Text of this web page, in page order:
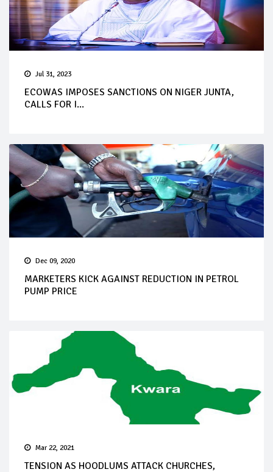
Jul 31, 2023
ECOWAS IMPOSES SANCTIONS ON NIGER JUNTA,
CALLS FOR I...
Dec 09, 2020
MARKETERS KICK AGAINST REDUCTION IN PETROL
PUMP PRICE
Mar 22, 2021
TENSION AS HOODLUMS ATTACK CHURCHES,